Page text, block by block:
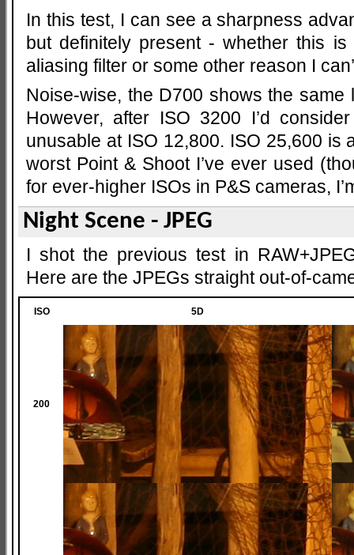
In this test, I can see a sharpness
but definitely present - whether this
aliasing filter or some other reason I
Noise-wise, the D700 shows the
However, after ISO 3200 I’d
unusable at ISO 12,800. ISO 25,600 is
worst Point & Shoot I’ve ever used
for ever-higher ISOs in P&S cameras,
Night Scene - JPEG
I shot the previous test in
Here are the JPEGs straight out-of-
ISO 5D
200